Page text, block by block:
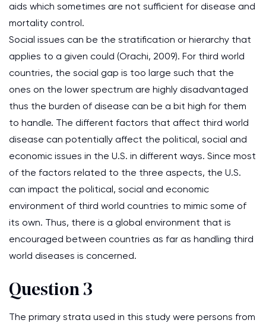
aids which sometimes are not sufficient for disease and
mortality control.
Social issues can be the stratification or hierarchy that
applies to a given could (Orachi, 2009). For third world
countries, the social gap is too large such that the
ones on the lower spectrum are highly disadvantaged
thus the burden of disease can be a bit high for them
to handle. The different factors that affect third world
disease can potentially affect the political, social and
economic issues in the U.S. in different ways. Since most
of the factors related to the three aspects, the U.S.
can impact the political, social and economic
environment of third world countries to mimic some of
its own. Thus, there is a global environment that is
encouraged between countries as far as handling third
world diseases is concerned.
Question 3
The primary strata used in this study were persons from